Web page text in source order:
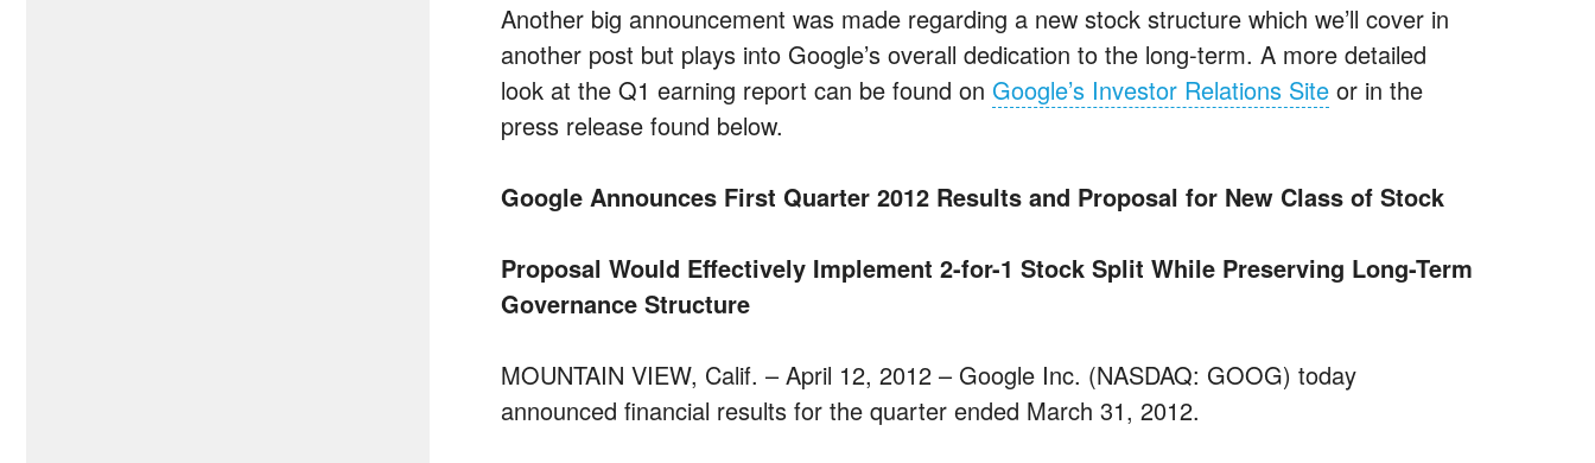
Another big announcement was made regarding a new stock structure which we’ll cover in
another post but plays into Google’s overall dedication to the long-term. A more detailed
look at the Q1 earning report can be found on Google’s Investor Relations Site or in the
press release found below.
Google Announces First Quarter 2012 Results and Proposal for New Class of Stock
Proposal Would Effectively Implement 2-for-1 Stock Split While Preserving Long-Term
Governance Structure
MOUNTAIN VIEW, Calif. – April 12, 2012 – Google Inc. (NASDAQ: GOOG) today
announced financial results for the quarter ended March 31, 2012.